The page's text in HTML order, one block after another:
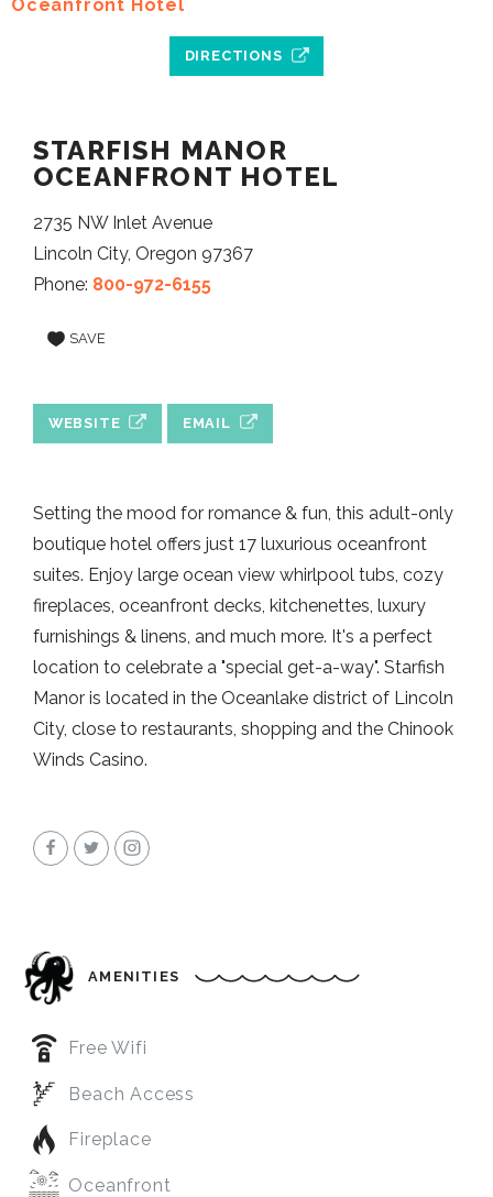
DIRECTIONS
STARFISH MANOR
OCEANFRONT HOTEL
2735 NW Inlet Avenue
Lincoln City, Oregon 97367
Phone: 800-972-6155
SAVE
WEBSITE EMAIL
Setting the mood for romance & fun, this adult-only
boutique hotel offers just 17 luxurious oceanfront
suites. Enjoy large ocean view whirlpool tubs, cozy
fireplaces, oceanfront decks, kitchenettes, luxury
furnishings & linens, and much more. It's a perfect
location to celebrate a "special get-a-way". Starfish
Manor is located in the Oceanlake district of Lincoln
City, close to restaurants, shopping and the Chinook
Winds Casino.
AMENITIES
Free Wifi
Beach Access
Fireplace
Oceanfront